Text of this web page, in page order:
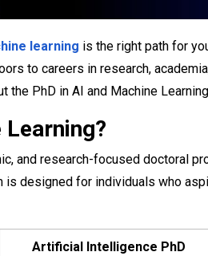
learning is the right path for
to careers in research,
the PhD in AI and Machine
Learning?
and research-focused doctoral
designed for individuals who
Artificial Intelligence PhD